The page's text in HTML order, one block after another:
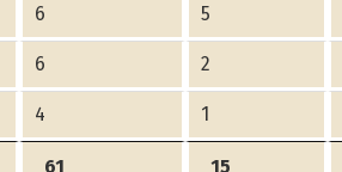
6 5
6 2
4 1
61 15